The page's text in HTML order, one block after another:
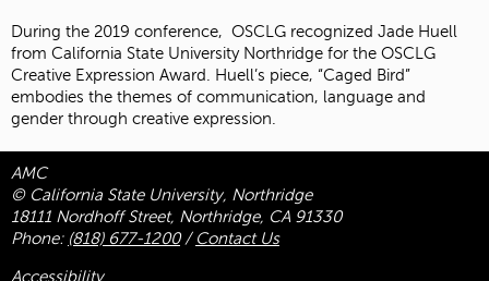
During the 2019 conference, OSCLG recognized Jade Huell
from California State University Northridge for the OSCLG
Creative Expression Award. Huell’s piece, “Caged Bird”
embodies the themes of communication, language and
gender through creative expression.
AMC
© California State University, Northridge
18111 Nordhoff Street, Northridge, CA 91330
Phone: (818) 677-1200/ Contact Us
Accessibility